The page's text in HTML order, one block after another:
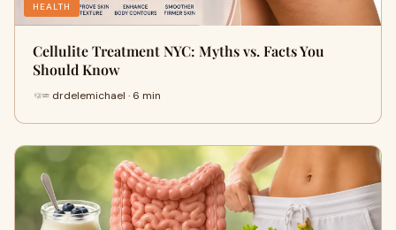
HEALTH
Cellulite Treatment NYC: Myths vs. Facts You
Should Know
drdelemichael · 6 min